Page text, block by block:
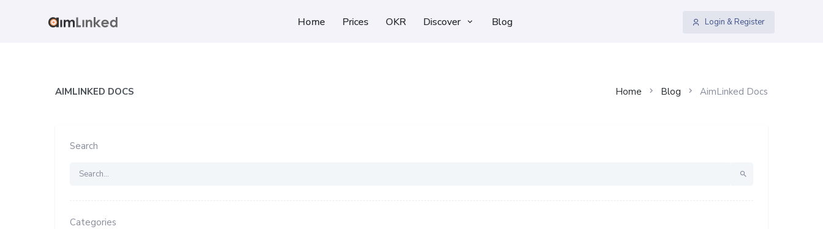
Home Prices OKR Discover Blog Login & Register
AIMLINKED DOCS Home Blog AimLinked Docs
Search
Categories